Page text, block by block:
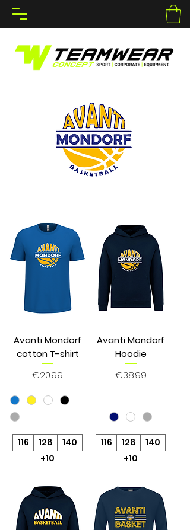
Avanti Mondorf
cotton T-shirt
Price
€20.99
116 128
140
+10
Avanti Mondorf
Hoodie
Price
€38.99
116 128
140
+10